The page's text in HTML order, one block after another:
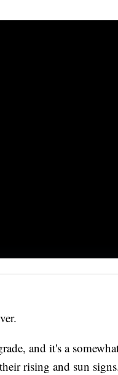
and it's a
rising and sun